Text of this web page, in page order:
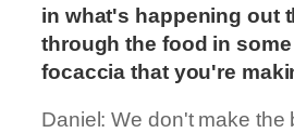
in what's happening out
through the food in
focaccia that you're
Daniel: We don't make the